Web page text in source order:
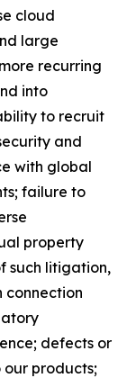
cloud
large
recurring
into
to recruit
and
with global
failure to
property
such litigation,
connection
defects or
our products;